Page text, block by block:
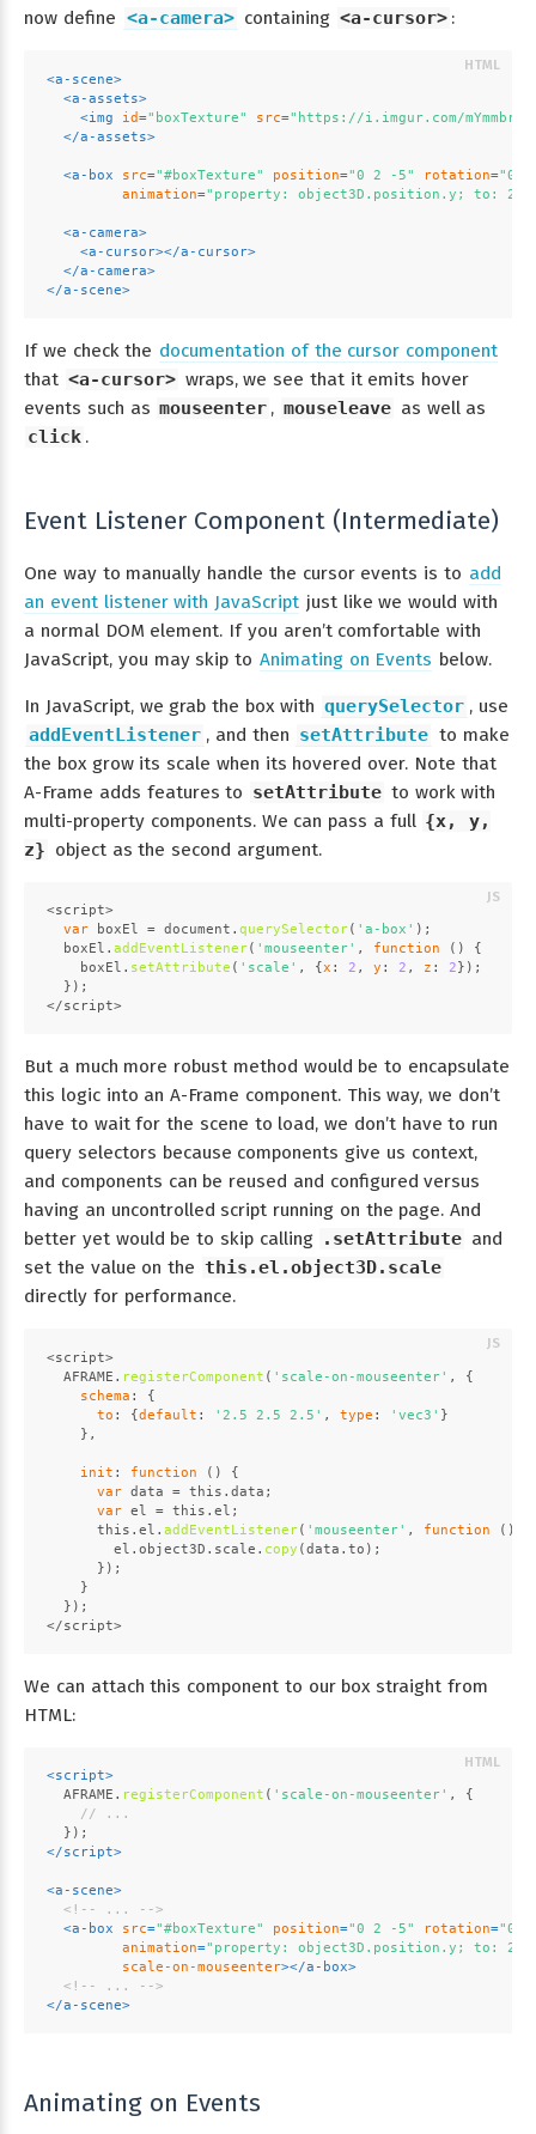
now define <a-camera> containing <a-cursor> :
<a-scene>
<a-assets>
<img id="boxTexture" src="https://i.imgur.com/
</a-assets>
<a-box src="#boxTexture" position="0 2 -5" rotation="0
animation="property: object3D.position.y; to:
<a-camera>
<a-cursor></a-cursor>
</a-camera>
</a-scene>
If we check the documentation of the cursor component
that <a-cursor> wraps, we see that it emits hover
events such as mouseenter , mouseleave as well as
click .
Event Listener Component (Intermediate)
One way to manually handle the cursor events is to add
an event listener with JavaScript just like we would with
a normal DOM element. If you aren’t comfortable with
JavaScript, you may skip to Animating on Events below.
In JavaScript, we grab the box with querySelector , use
addEventListener , and then setAttribute to make
the box grow its scale when its hovered over. Note that
A-Frame adds features to setAttribute to work with
multi-property components. We can pass a full {x, y,
z} object as the second argument.
<script>
var boxEl = document . querySelector( 'a-box' );
  boxEl.
addEventListener( 'mouseenter' , function ( ) {
    boxEl.
setAttribute ( 'scale' , { x : 2 , y : 2 , z : 2 });
  });
</script>
But a much more robust method would be to encapsulate
this logic into an A-Frame component. This way, we don’t
have to wait for the scene to load, we don’t have to run
query selectors because components give us context,
and components can be reused and configured versus
having an uncontrolled script running on the page. And
better yet would be to skip calling .setAttribute and
set the value on the this.el.object3D.scale
directly for performance.
<script>
AFRAME . registerComponent ( 'scale-on-mouseenter' , {
schema : {
to : {default : '2.5 2.5 2.5' , type : 'vec3' }
    },
init : function ( ) {
var data = this . data ;
var el = this . el ;
this . el . addEventListener( 'mouseenter' , function ( ) {
        el.
object3D . scale . copy (data. to );
      });
    }
  });
</script>
We can attach this component to our box straight from
HTML:
<script>
AFRAME . registerComponent ( 'scale-on-mouseenter' , {
// ...
  });
</script>
<a-scene>
<!-- ... -->
<a-box src="#boxTexture" position="0 2 -5" rotation="0
animation="property: object3D.position.y; to:
scale-on-mouseenter></a-box>
<!-- ... -->
</a-scene>
Animating on Events